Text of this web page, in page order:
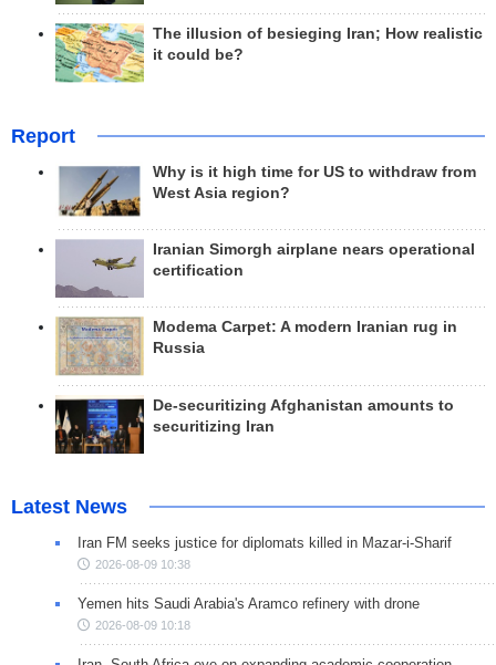
The illusion of besieging Iran; How realistic
it could be?
Report
Why is it high time for US to withdraw from
West Asia region?
Iranian Simorgh airplane nears operational
certification
Modema Carpet: A modern Iranian rug in
Russia
De-securitizing Afghanistan amounts to
securitizing Iran
Latest News
Iran FM seeks justice for diplomats killed in Mazar-i-Sharif
2026-08-09 10:38
Yemen hits Saudi Arabia's Aramco refinery with drone
2026-08-09 10:18